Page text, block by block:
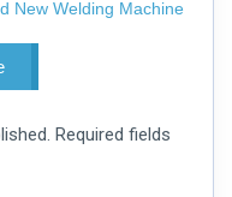
New Welding Machine
Required fields